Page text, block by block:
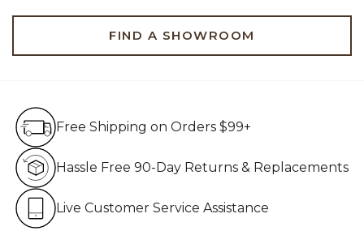
FIND A SHOWROOM
Free Shipping on Orders $99+
Hassle Free 90-Day Returns & Replacements
Live Customer Service Assistance